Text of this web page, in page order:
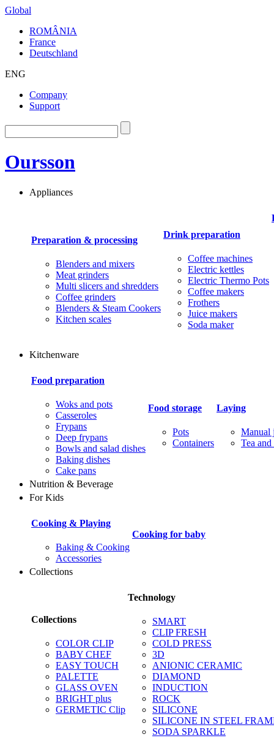
Global
ROMÂNIA
France
Deutschland
ENG
Company
Support
Oursson
Appliances
Preparation & processing
Blenders and mixers
Meat grinders
Multi slicers and shredders
Coffee grinders
Blenders & Steam Cookers
Kitchen scales
Drink preparation
Coffee machines
Electric kettles
Electric Thermo Pots
Coffee makers
Frothers
Juice makers
Soda maker
Kitchenware
Food preparation
Woks and pots
Casseroles
Frypans
Deep frypans
Bowls and salad dishes
Baking dishes
Сake pans
Food storage
Pots
Containers
Laying
Manual
Tea
Nutrition & Beverage
For Kids
Cooking & Playing
Baking & Cooking
Accessories
Cooking for baby
Collections
Collections
COLOR CLIP
BABY CHEF
EASY TOUCH
PALETTE
GLASS OVEN
BRIGHT plus
GERMETIC Clip
Technology
SMART
CLIP FRESH
COLD PRESS
3D
ANIONIC CERAMIC
DIAMOND
INDUCTION
ROCK
SILICONE
SILICONE IN STEEL
SODA SPARKLE